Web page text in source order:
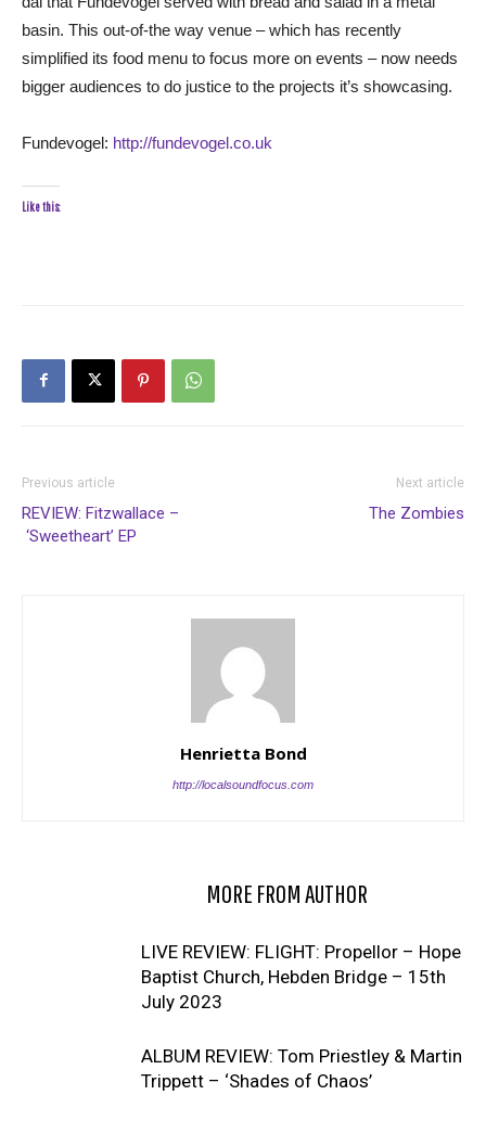
basin. This out-of-the way venue – which has recently
simplified its food menu to focus more on events – now needs
bigger audiences to do justice to the projects it’s showcasing.
Fundevogel: http://fundevogel.co.uk
Like this:
Previous article
REVIEW: Fitzwallace –
‘Sweetheart’ EP
Next article
The Zombies
Henrietta Bond
http://localsoundfocus.com
MORE FROM AUTHOR
LIVE REVIEW: FLIGHT: Propellor – Hope
Baptist Church, Hebden Bridge – 15th
July 2023
ALBUM REVIEW: Tom Priestley & Martin
Trippett – ‘Shades of Chaos’